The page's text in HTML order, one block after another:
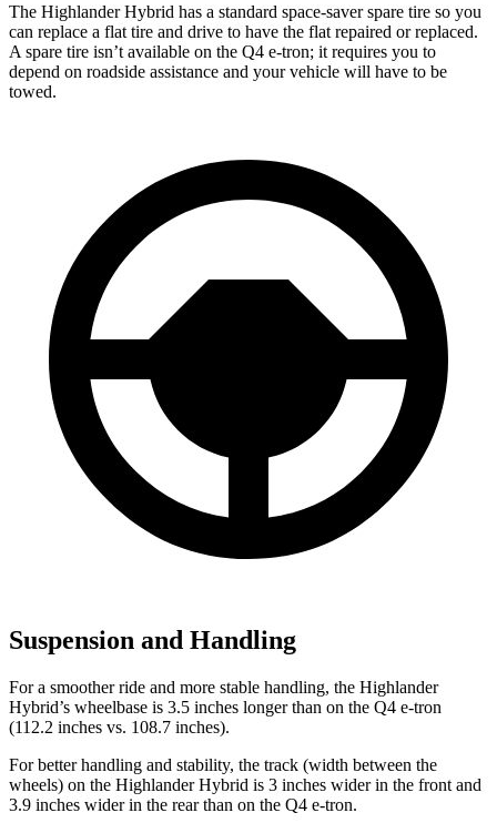
The Highlander Hybrid has a standard space-saver spare tire so you
can replace a flat tire and drive to have the flat repaired or replaced.
A spare tire isn’t available on the Q4 e-tron; it requires you to
depend on roadside assistance and your vehicle will have to be
towed.
Suspension and Handling
For a smoother ride and more stable handling, the Highlander
Hybrid’s wheelbase is 3.5 inches longer than on the Q4 e-tron
(112.2 inches vs. 108.7 inches).
For better handling and stability, the track (width between the
wheels) on the Highlander Hybrid is 3 inches wider in the front and
3.9 inches wider in the rear than on the Q4 e-tron.